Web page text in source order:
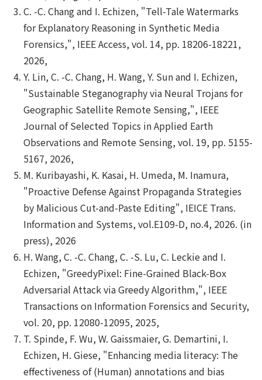
C. -C. Chang and I. Echizen, "Tell-Tale Watermarks
for Explanatory Reasoning in Synthetic Media
Forensics,", IEEE Access, vol. 14, pp. 18206-18221,
2026,
Y. Lin, C. -C. Chang, H. Wang, Y. Sun and I. Echizen,
"Sustainable Steganography via Neural Trojans for
Geographic Satellite Remote Sensing,", IEEE
Journal of Selected Topics in Applied Earth
Observations and Remote Sensing, vol. 19, pp. 5155-
5167, 2026,
M. Kuribayashi, K. Kasai, H. Umeda, M. Inamura,
"Proactive Defense Against Propaganda Strategies
by Malicious Cut-and-Paste Editing", IEICE Trans.
Information and Systems, vol.E109-D, no.4, 2026. (in
press), 2026
H. Wang, C. -C. Chang, C. -S. Lu, C. Leckie and I.
Echizen, "GreedyPixel: Fine-Grained Black-Box
Adversarial Attack via Greedy Algorithm,", IEEE
Transactions on Information Forensics and Security,
vol. 20, pp. 12080-12095, 2025,
T. Spinde, F. Wu, W. Gaissmaier, G. Demartini, I.
Echizen, H. Giese, "Enhancing media literacy: The
effectiveness of (Human) annotations and bias